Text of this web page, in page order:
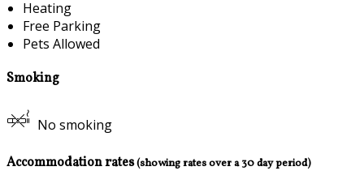
Heating
Free Parking
Pets Allowed
Smoking
No smoking
Accommodation rates(showing rates over a 30 day period)